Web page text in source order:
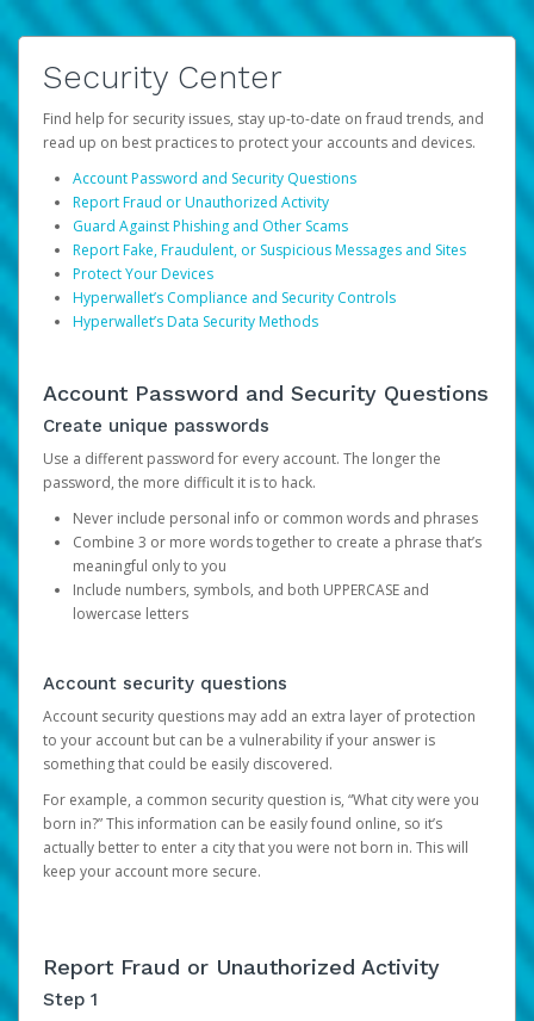
Security Center
Find help for security issues, stay up-to-date on fraud trends, and
read up on best practices to protect your accounts and devices.
Account Password and Security Questions
Report Fraud or Unauthorized Activity
Guard Against Phishing and Other Scams
Report Fake, Fraudulent, or Suspicious Messages and Sites
Protect Your Devices
Hyperwallet’s Compliance and Security Controls
Hyperwallet’s Data Security Methods
Account Password and Security Questions
Create unique passwords
Use a different password for every account. The longer the
password, the more difficult it is to hack.
Never include personal info or common words and phrases
Combine 3 or more words together to create a phrase that’s
meaningful only to you
Include numbers, symbols, and both UPPERCASE and
lowercase letters
Account security questions
Account security questions may add an extra layer of protection
to your account but can be a vulnerability if your answer is
something that could be easily discovered.
For example, a common security question is, “What city were you
born in?” This information can be easily found online, so it’s
actually better to enter a city that you were not born in. This will
keep your account more secure.
Report Fraud or Unauthorized Activity
Step 1